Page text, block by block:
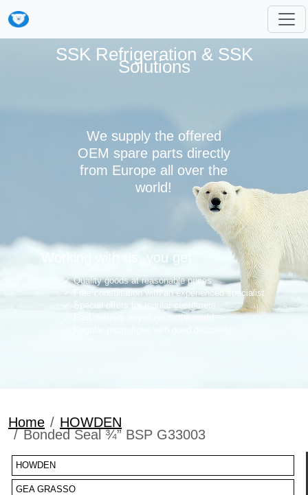
SSK Refrigeration & SSK
Solutions
We supply the offered
OEM spare parts directly
from Europe all over the
world!
Working with us, you get:
Quality goods at reasonable prices
Free consultation with an experienced specialist
Special offers for regular customers
Fast delivery anywhere in the world
Home
HOWDEN
Bonded Seal ¾” BSP G33003
HOWDEN
GEA GRASSO